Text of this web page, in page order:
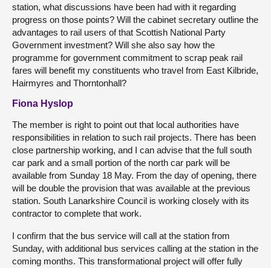
station, what discussions have been had with it regarding
progress on those points? Will the cabinet secretary outline the
advantages to rail users of that Scottish National Party
Government investment? Will she also say how the
programme for government commitment to scrap peak rail
fares will benefit my constituents who travel from East Kilbride,
Hairmyres and Thorntonhall?
Fiona Hyslop
The member is right to point out that local authorities have
responsibilities in relation to such rail projects. There has been
close partnership working, and I can advise that the full south
car park and a small portion of the north car park will be
available from Sunday 18 May. From the day of opening, there
will be double the provision that was available at the previous
station. South Lanarkshire Council is working closely with its
contractor to complete that work.
I confirm that the bus service will call at the station from
Sunday, with additional bus services calling at the station in the
coming months. This transformational project will offer fully